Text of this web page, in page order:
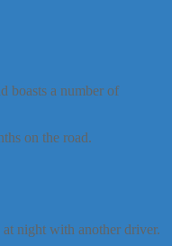
boasts a number of
on the road.
night with another driver.